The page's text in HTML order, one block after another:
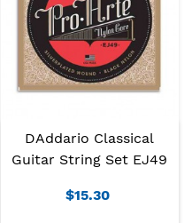
DAddario Classical
Guitar String Set EJ49
$15.30